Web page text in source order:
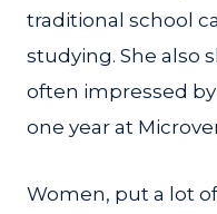
traditional school
studying. She also
often impressed
one year at
Women, put a lot